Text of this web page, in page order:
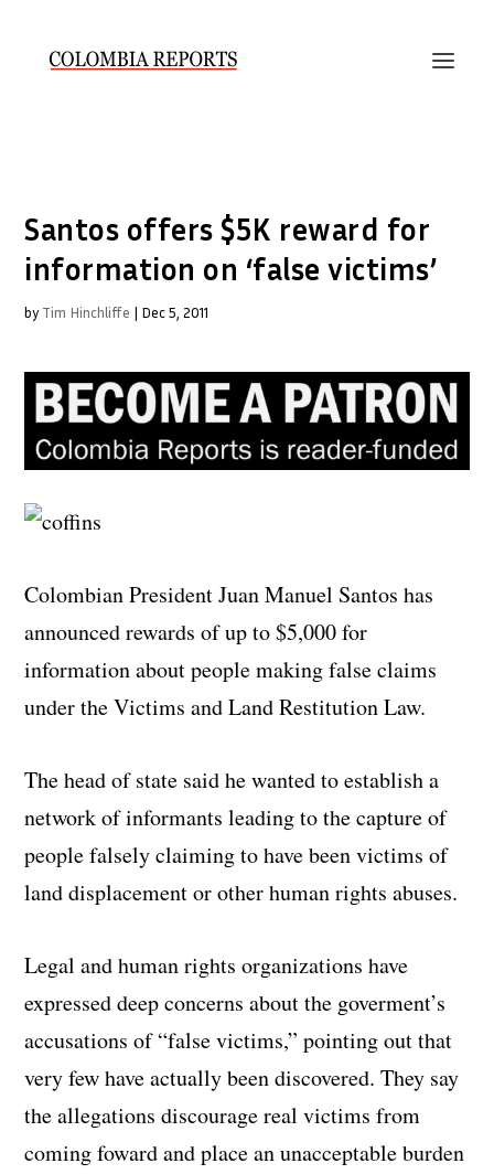
Santos offers $5K reward for
information on ‘false victims’
by Tim Hinchliffe | Dec 5, 2011
Colombian President Juan Manuel Santos has
announced rewards of up to $5,000 for
information about people making false claims
under the Victims and Land Restitution Law.
The head of state said he wanted to establish a
network of informants leading to the capture of
people falsely claiming to have been victims of
land displacement or other human rights abuses.
Legal and human rights organizations have
expressed deep concerns about the goverment’s
accusations of “false victims,” pointing out that
very few have actually been discovered. They say
the allegations discourage real victims from
coming foward and place an unacceptable burden